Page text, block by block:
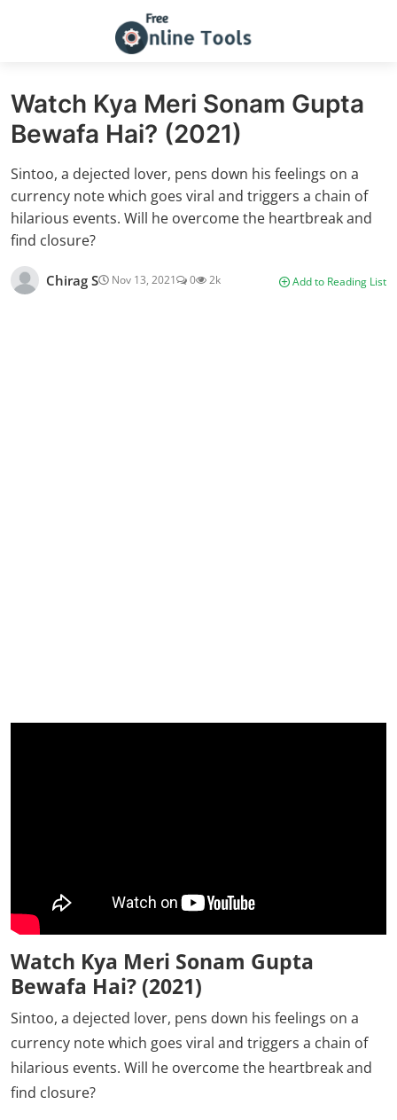
Watch Kya Meri Sonam Gupta
Bewafa Hai? (2021)
Sintoo, a dejected lover, pens down his feelings on a
currency note which goes viral and triggers a chain of
hilarious events. Will he overcome the heartbreak and
find closure?
Chirag S Nov 13, 2021 0 2k Add to Reading List
Watch Kya Meri Sonam Gupta
Bewafa Hai? (2021)
Sintoo, a dejected lover, pens down his feelings on a
currency note which goes viral and triggers a chain of
hilarious events. Will he overcome the heartbreak and
find closure?